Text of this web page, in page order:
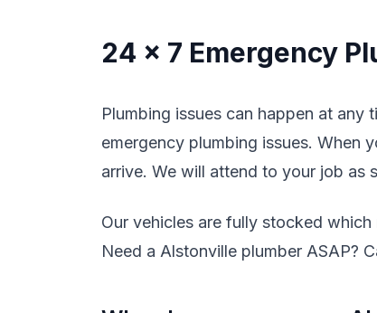
24 x 7 Emergency
Plumbing issues can happen at any
emergency plumbing issues. When
arrive. We will attend to your job as
Our vehicles are fully stocked
Need a Alstonville plumber ASAP?